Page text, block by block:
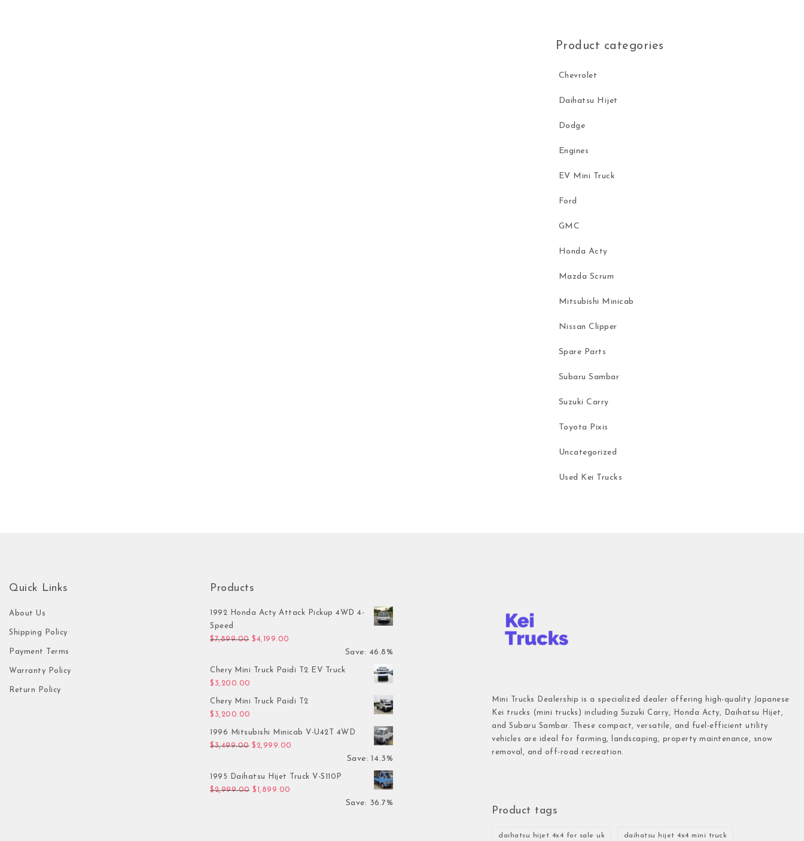
Product categories
Chevrolet
Daihatsu Hijet
Dodge
Engines
EV Mini Truck
Ford
GMC
Honda Acty
Mazda Scrum
Mitsubishi Minicab
Nissan Clipper
Spare Parts
Subaru Sambar
Suzuki Carry
Toyota Pixis
Uncategorized
Used Kei Trucks
Quick Links
About Us
Shipping Policy
Payment Terms
Warranty Policy
Return Policy
Products
1992 Honda Acty Attack Pickup 4WD 4-
Speed
$7,899.00 Original price was: $7,899.00.
$4,199.00
Save: 46.8%
Chery Mini Truck Paidi T2 EV Truck
$ 3,200.00
Chery Mini Truck Paidi T2
$ 3,200.00
1996 Mitsubishi Minicab V-U42T 4WD
$3,499.00 Original price was: $3,499.00.
$ 2,999.00 Current price is: $2,999.00.
Save: 14.3%
1995 Daihatsu Hijet Truck V-S110P
$2,999.00 Original price was: $2,999.00.
$ 1,899.00 Current price is: $1,899.00.
Save: 36.7%
Mini Trucks Dealership is a specialized dealer offering high-quality Japanese
Kei trucks (mini trucks) including Suzuki Carry, Honda Acty, Daihatsu Hijet,
and Subaru Sambar. These compact, versatile, and fuel-efficient utility
vehicles are ideal for farming, landscaping, property maintenance, snow
removal, and off-road recreation.
Product tags
daihatsu hijet 4x4 for sale uk daihatsu hijet 4x4 mini truck